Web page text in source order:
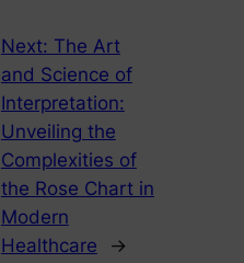
Next: The Art
and Science of
Interpretation:
Unveiling the
Complexities of
the Rose Chart in
Modern
Healthcare
→